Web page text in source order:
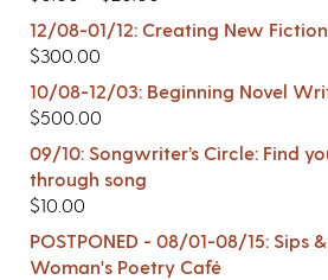
12/08-01/12: Creating New Fiction
$300.00
10/08-12/03: Beginning Novel
$500.00
09/10: Songwriter’s Circle: Find
through song
$10.00
POSTPONED - 08/01-08/15: Sips
Woman's Poetry Café